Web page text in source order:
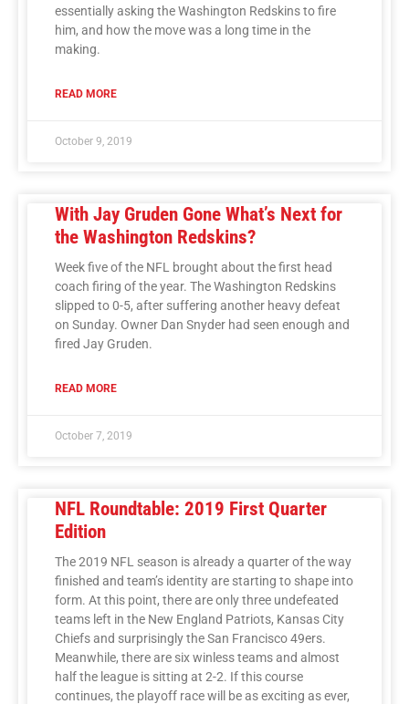
essentially asking the Washington Redskins to fire
him, and how the move was a long time in the
making.
READ MORE
October 9, 2019
With Jay Gruden Gone What’s Next for
the Washington Redskins?
Week five of the NFL brought about the first head
coach firing of the year. The Washington Redskins
slipped to 0-5, after suffering another heavy defeat
on Sunday. Owner Dan Snyder had seen enough and
fired Jay Gruden.
READ MORE
October 7, 2019
NFL Roundtable: 2019 First Quarter
Edition
The 2019 NFL season is already a quarter of the way
finished and team’s identity are starting to shape into
form. At this point, there are only three undefeated
teams left in the New England Patriots, Kansas City
Chiefs and surprisingly the San Francisco 49ers.
Meanwhile, there are six winless teams and almost
half the league is sitting at 2-2. If this course
continues, the playoff race will be as exciting as ever,